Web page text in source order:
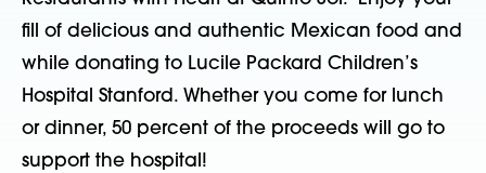
fill of delicious and authentic Mexican food and
while donating to Lucile Packard Children’s
Hospital Stanford. Whether you come for lunch
or dinner, 50 percent of the proceeds will go to
support the hospital!